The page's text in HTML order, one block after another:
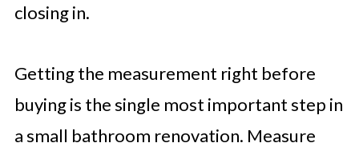
closing in.
Getting the measurement right before
buying is the single most important step in
a small bathroom renovation. Measure